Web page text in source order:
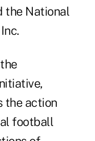
the National
the action
football